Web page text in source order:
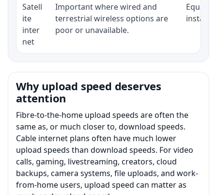
Satell
ite
inter
net
Important where wired and
terrestrial wireless options are
poor or unavailable.
Why upload speed deserves
attention
Fibre-to-the-home upload speeds are often the
same as, or much closer to, download speeds.
Cable internet plans often have much lower
upload speeds than download speeds. For video
calls, gaming, livestreaming, creators, cloud
backups, camera systems, file uploads, and work-
from-home users, upload speed can matter as